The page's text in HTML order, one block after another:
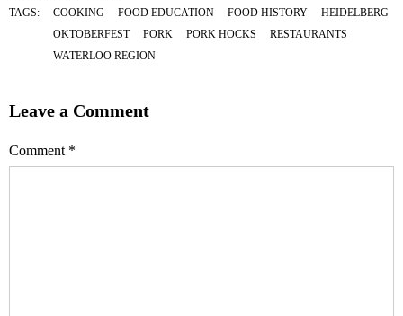
TAGS:
COOKING FOOD EDUCATION FOOD HISTORY
HEIDELBERG
OKTOBERFEST
PORK PORK HOCKS
RESTAURANTS
WATERLOO REGION
Leave a Comment
Comment *